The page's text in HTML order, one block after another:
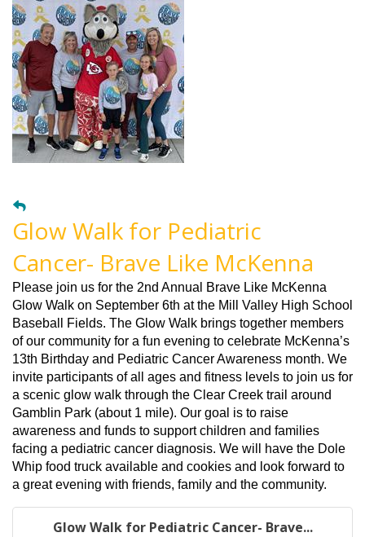
Glow Walk for Pediatric
Cancer- Brave Like McKenna
Please join us for the 2nd Annual Brave Like McKenna
Glow Walk on September 6th at the Mill Valley High School
Baseball Fields. The Glow Walk brings together members
of our community for a fun evening to celebrate McKenna’s
13th Birthday and Pediatric Cancer Awareness month. We
invite participants of all ages and fitness levels to join us for
a scenic glow walk through the Clear Creek trail around
Gamblin Park (about 1 mile). Our goal is to raise
awareness and funds to support children and families
facing a pediatric cancer diagnosis. We will have the Dole
Whip food truck available and cookies and look forward to
a great evening with friends, family and the community.
Glow Walk for Pediatric Cancer- Brave...